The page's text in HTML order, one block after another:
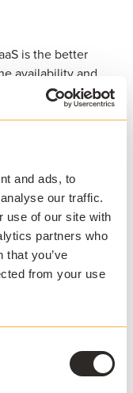
and ads, to
our traffic.
use of our site with
partners who
that you’ve
from your use
is the better
availability and
So, if
DaaS
DaaS provider.
VDI is well-
to option for
to invest in
with the needs of
to remain